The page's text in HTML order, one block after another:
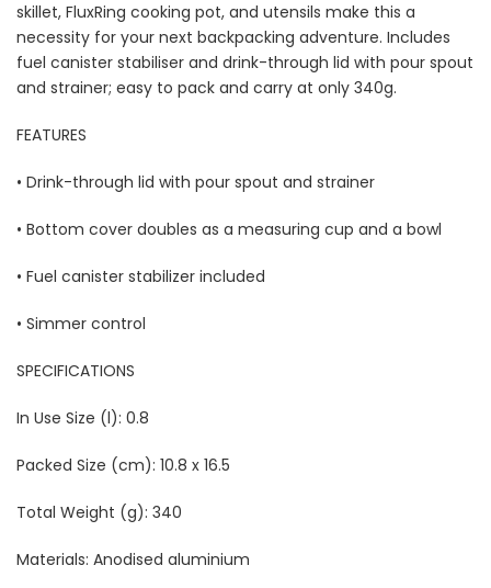
skillet, FluxRing cooking pot, and utensils make this a
necessity for your next backpacking adventure. Includes
fuel canister stabiliser and drink-through lid with pour spout
and strainer; easy to pack and carry at only 340g.
FEATURES
• Drink-through lid with pour spout and strainer
• Bottom cover doubles as a measuring cup and a bowl
• Fuel canister stabilizer included
• Simmer control
SPECIFICATIONS
In Use Size (l): 0.8
Packed Size (cm): 10.8 x 16.5
Total Weight (g): 340
Materials: Anodised aluminium